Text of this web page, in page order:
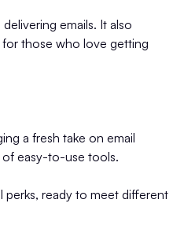
emails. It also
those who love getting
a fresh take on email
easy-to-use tools.
perks, ready to meet different